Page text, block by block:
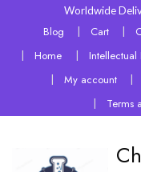
Worldwide
Blog Cart
Home
My account
Terms